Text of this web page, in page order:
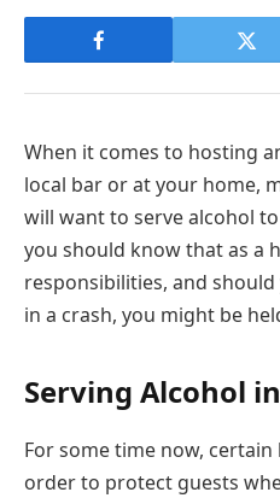
When it comes to hosting
local bar or at your home,
will want to serve alcohol
you should know that as a
responsibilities, and
in a crash, you might be
Serving Alcohol
For some time now, certain
order to protect guests